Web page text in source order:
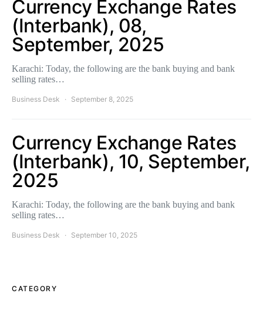
Currency Exchange Rates
(Interbank), 08,
September, 2025
Karachi: Today, the following are the bank buying and bank
selling rates…
Business Desk September 8, 2025
Currency Exchange Rates
(Interbank), 10, September,
2025
Karachi: Today, the following are the bank buying and bank
selling rates…
Business Desk September 10, 2025
CATEGORY